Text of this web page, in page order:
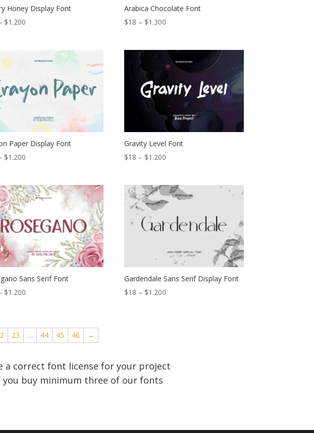
Honey Display Font
$1.200
through
Arabica Chocolate Font
$18 – $1.300
$18
through
$1.300
Paper Display Font
$1.200
$18
through
Gravity Level Font
$18 – $1.200
$18
through
Sans Serif Font
$1.200
through
$1.200
Gardendale Sans Serif Display Font
$18 – $1.200
23 … 44 45 46 →
a correct font license for your project
you buy minimum three of our fonts